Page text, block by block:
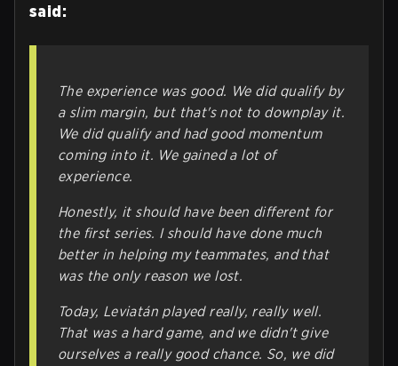
said:
The experience was good. We did qualify by
a slim margin, but that's not to downplay it.
We did qualify and had good momentum
coming into it. We gained a lot of
experience.
Honestly, it should have been different for
the first series. I should have done much
better in helping my teammates, and that
was the only reason we lost.
Today, Leviatán played really, really well.
That was a hard game, and we didn't give
ourselves a really good chance. So, we did